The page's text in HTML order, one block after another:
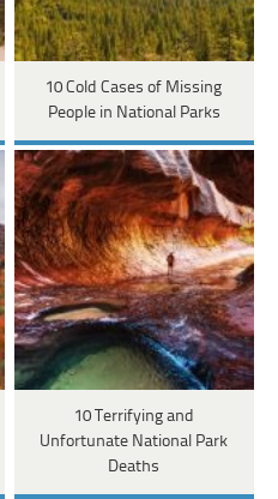
10 Cold Cases of Missing
People in National Parks
10 Terrifying and
Unfortunate National Park
Deaths